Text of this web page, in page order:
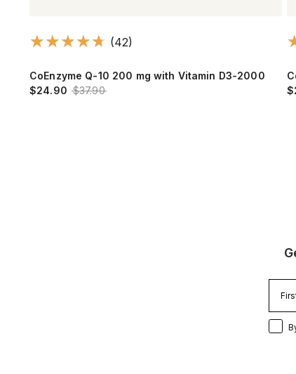
(42)
CoEnzyme Q-10 200 mg with Vitamin D3-2000
$24.90 $37.90